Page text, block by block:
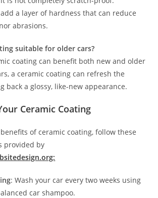
a layer of hardness that can reduce
abrasions.
suitable for older cars?
coating can benefit both new and older
a ceramic coating can refresh the
back a glossy, like-new appearance.
Ceramic Coating
of ceramic coating, follow these
provided by
: Wash your car every two weeks using
car shampoo.